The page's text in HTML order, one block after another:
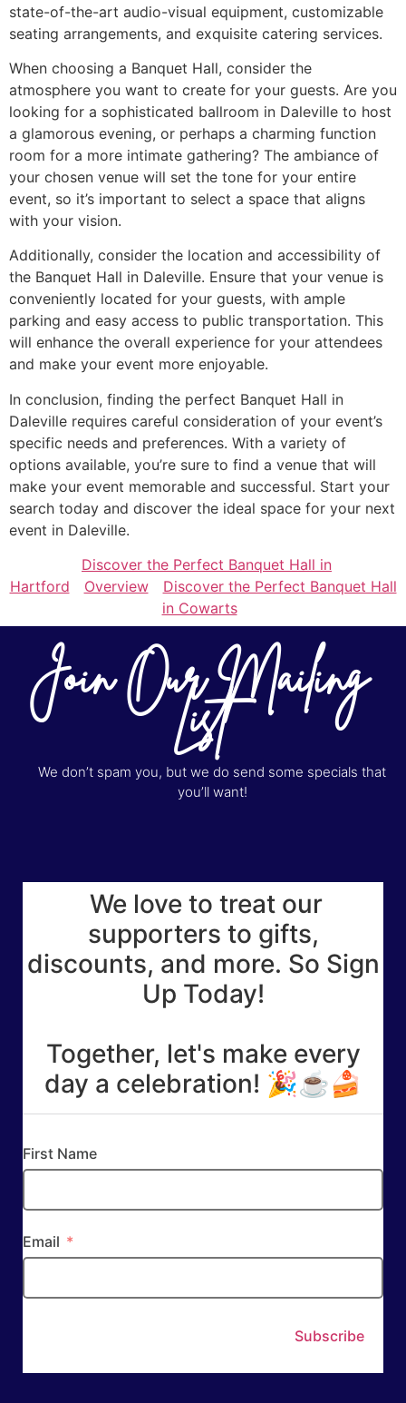
state-of-the-art audio-visual equipment, customizable
seating arrangements, and exquisite catering services.
When choosing a Banquet Hall, consider the
atmosphere you want to create for your guests. Are you
looking for a sophisticated ballroom in Daleville to host
a glamorous evening, or perhaps a charming function
room for a more intimate gathering? The ambiance of
your chosen venue will set the tone for your entire
event, so it’s important to select a space that aligns
with your vision.
Additionally, consider the location and accessibility of
the Banquet Hall in Daleville. Ensure that your venue is
conveniently located for your guests, with ample
parking and easy access to public transportation. This
will enhance the overall experience for your attendees
and make your event more enjoyable.
In conclusion, finding the perfect Banquet Hall in
Daleville requires careful consideration of your event’s
specific needs and preferences. With a variety of
options available, you’re sure to find a venue that will
make your event memorable and successful. Start your
search today and discover the ideal space for your next
event in Daleville.
Discover the Perfect Banquet Hall in
Hartford
Overview
Discover the Perfect Banquet Hall
in Cowarts
Join Our Mailing
List
We don’t spam you, but we do send some specials that
you’ll want!
We love to treat our
supporters to gifts,
discounts, and more. So Sign
Up Today!
Together, let's make every
day a celebration! 🎉☕🍰
First Name
Email
Subscribe